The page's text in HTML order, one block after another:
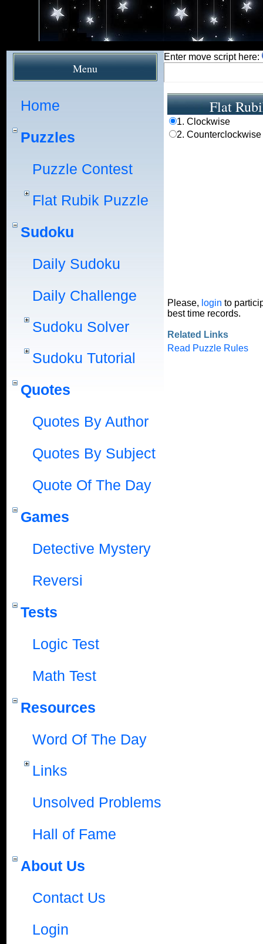
Menu
Home
Puzzles
Puzzle Contest
Flat Rubik Puzzle
Sudoku
Daily Sudoku
Daily Challenge
Sudoku Solver
Sudoku Tutorial
Quotes
Quotes By Author
Quotes By Subject
Quote Of The Day
Games
Detective Mystery
Reversi
Tests
Logic Test
Math Test
Resources
Word Of The Day
Links
Unsolved Problems
Hall of Fame
About Us
Contact Us
Login
Enter move script here:
Flat
1. Clockwise
2. Counterclockwise
Please, login to
best time records.
Related Links
Read Puzzle Rules